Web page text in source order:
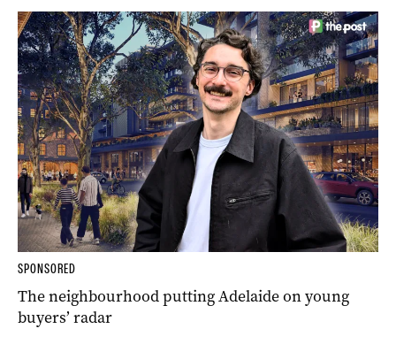
SPONSORED
The neighbourhood putting Adelaide on young
buyers’ radar